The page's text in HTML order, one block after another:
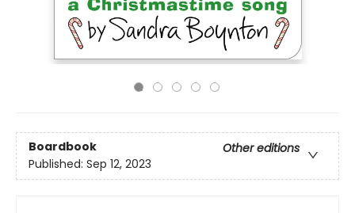
Boardbook
Other editions
Published: Sep 12, 2023